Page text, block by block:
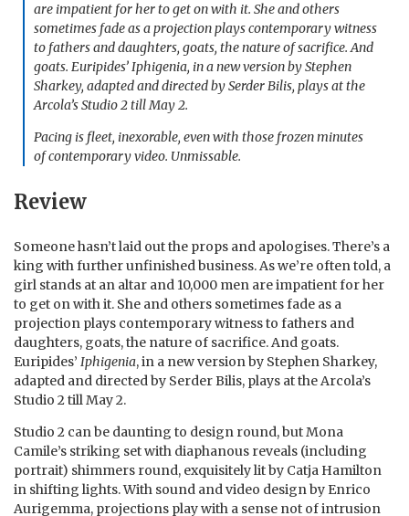
are impatient for her to get on with it. She and others
sometimes fade as a projection plays contemporary witness
to fathers and daughters, goats, the nature of sacrifice. And
goats. Euripides’Iphigenia, in a new version by Stephen
Sharkey, adapted and directed by Serder Bilis, plays at the
Arcola’s Studio 2 till May 2.
Pacing is fleet, inexorable, even with those frozen minutes
of contemporary video. Unmissable.
Review
Someone hasn’t laid out the props and apologises. There’s a
king with further unfinished business. As we’re often told, a
girl stands at an altar and 10,000 men are impatient for her
to get on with it. She and others sometimes fade as a
projection plays contemporary witness to fathers and
daughters, goats, the nature of sacrifice. And goats.
Euripides’ Iphigenia, in a new version by Stephen Sharkey,
adapted and directed by Serder Bilis, plays at the Arcola’s
Studio 2 till May 2.
Studio 2 can be daunting to design round, but Mona
Camile’s striking set with diaphanous reveals (including
portrait) shimmers round, exquisitely lit by Catja Hamilton
in shifting lights. With sound and video design by Enrico
Aurigemma, projections play with a sense not of intrusion